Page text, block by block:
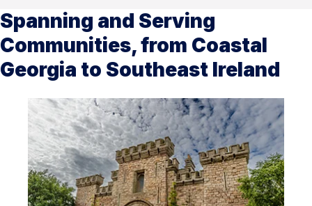
Spanning and Serving
Communities, from Coastal
Georgia to Southeast Ireland